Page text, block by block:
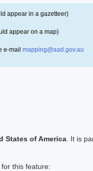
appear in a gazetteer)
appear on a map)
e-mail mapping@aad.gov.au
States of America . It is
this feature: